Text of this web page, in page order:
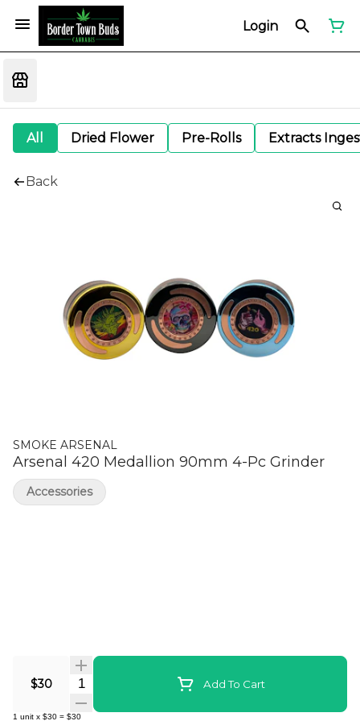
Login
All Dried Flower Pre-Rolls Extracts
Back
SMOKE ARSENAL
Arsenal 420 Medallion 90mm 4-Pc Grinder
$30 Quantity Selector Add To Cart
1 unit x $30 = $30
Accessories